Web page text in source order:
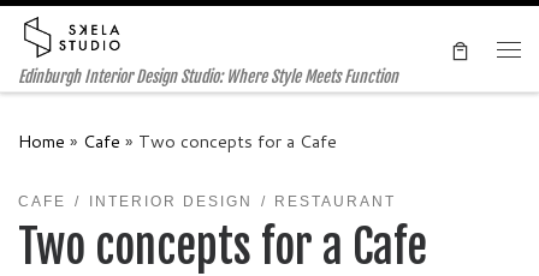
Skip to content
Edinburgh Interior Design Studio: Where Style Meets Function
Home » Cafe » Two concepts for a Cafe
CAFE INTERIOR DESIGN RESTAURANT
Two concepts for a Cafe